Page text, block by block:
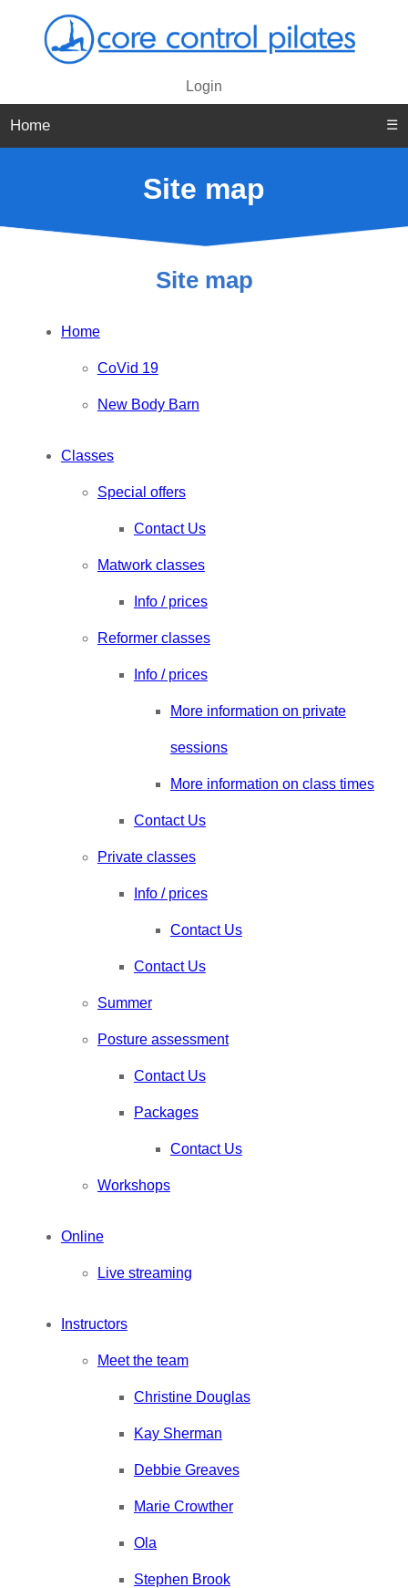
Login
Home ☰
Site map
Site map
Home
CoVid 19
New Body Barn
Classes
Special offers
Contact Us
Matwork classes
Info / prices
Reformer classes
Info / prices
More information on private
sessions
More information on class times
Contact Us
Private classes
Info / prices
Contact Us
Contact Us
Summer
Posture assessment
Contact Us
Packages
Contact Us
Workshops
Online
Live streaming
Instructors
Meet the team
Christine Douglas
Kay Sherman
Debbie Greaves
Marie Crowther
Ola
Stephen Brook